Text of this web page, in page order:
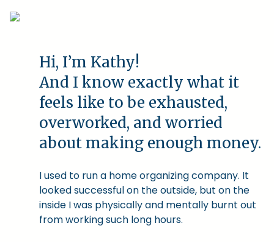
Hi, I’m Kathy!
And I know exactly what it
feels like to be exhausted,
overworked, and worried
about making enough money.
I used to run a home organizing company. It
looked successful on the outside, but on the
inside I was physically and mentally burnt out
from working such long hours.